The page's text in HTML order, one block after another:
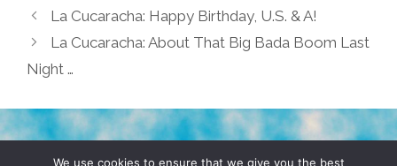
La Cucaracha: Happy Birthday, U.S. & A!
La Cucaracha: About That Big Bada Boom Last
Night …
TERMS & CONDITIONS PRIVACY POLICY
We use cookies to ensure that we give you the best